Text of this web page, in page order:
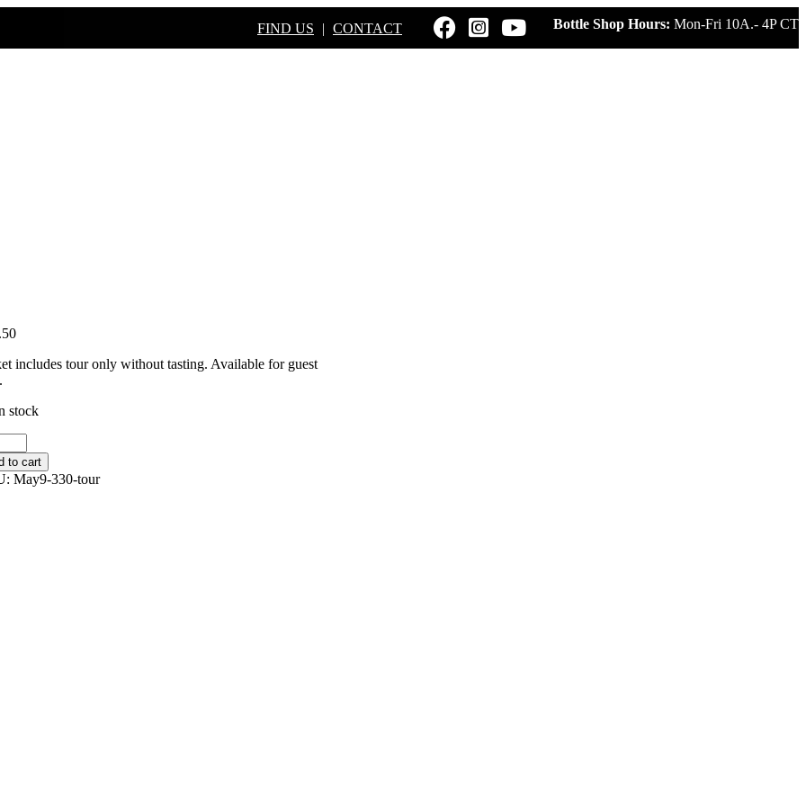
Bottle Shop Hours: Mon-Fri 10A.- 4P CT
FIND US | CONTACT
includes tour only without tasting. Available for guest
stock
to cart
May9-330-tour